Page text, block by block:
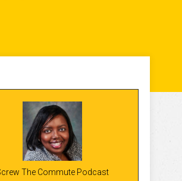
The Commute Podcast